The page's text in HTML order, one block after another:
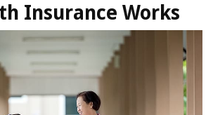
Insurance Works